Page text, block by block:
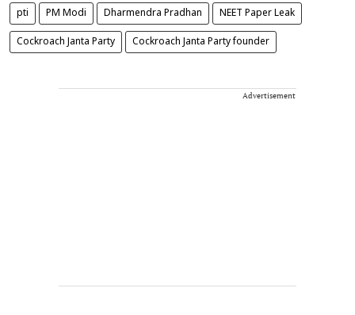
pti PM Modi Dharmendra Pradhan NEET Paper Leak
Cockroach Janta Party Cockroach Janta Party founder
Advertisement